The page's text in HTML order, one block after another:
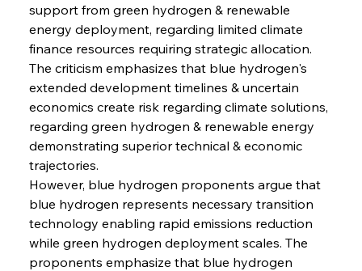
support from green hydrogen & renewable
energy deployment, regarding limited climate
finance resources requiring strategic allocation.
The criticism emphasizes that blue hydrogen's
extended development timelines & uncertain
economics create risk regarding climate solutions,
regarding green hydrogen & renewable energy
demonstrating superior technical & economic
trajectories.
However, blue hydrogen proponents argue that
blue hydrogen represents necessary transition
technology enabling rapid emissions reduction
while green hydrogen deployment scales. The
proponents emphasize that blue hydrogen